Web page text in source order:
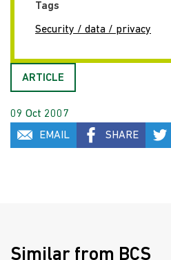
Tags
Security / data / privacy
ARTICLE
09 Oct 2007
EMAIL
SHARE
Similar from BCS